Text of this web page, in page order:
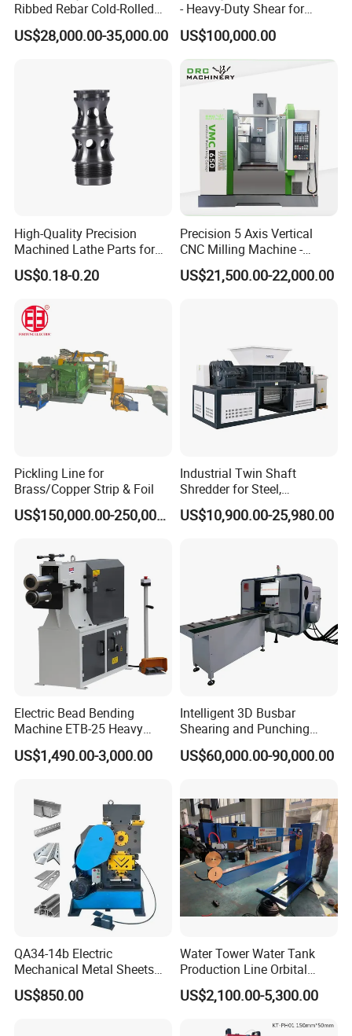
Ribbed Rebar Cold-Rolled
Ribbed Steel Iron Rod
Making Machine Cold
US$28,000.00-35,000.00
- Heavy-Duty Shear for
Industrial Applications
Industrial Applications
Shear CNC Precision
Shearing Equipment
US$100,000.00
High-Quality Precision
Machined Lathe Parts for
Global Export
US$0.18-0.20
Precision 5 Axis Vertical
CNC Milling Machine -
Vmc650/Vmc850/Vmc855
CNC Center
US$21,500.00-22,000.00
Pickling Line for
Brass/Copper Strip & Foil
US$150,000.00-250,000.00
Industrial Twin Shaft
Shredder for Steel,
Aluminum & Metal Waste
US$10,900.00-25,980.00
Electric Bead Bending
Machine ETB-25 Heavy
Duty Bead Roller Sheet
Metal Rotary Forming
US$1,490.00-3,000.00
Intelligent 3D Busbar
Shearing and Punching
Machine with Windows
Screen
US$60,000.00-90,000.00
QA34-14b Electric
Mechanical Metal Sheets
Automatic Shearing
Machine Iron Worker
US$850.00
Water Tower Water Tank
Production Line Orbital
Welding Machine
US$2,100.00-5,300.00